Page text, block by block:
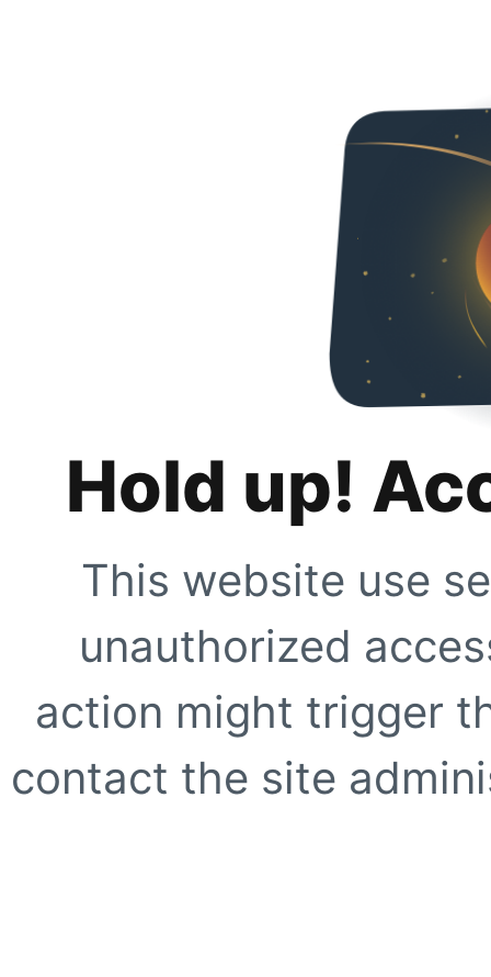
Hold up!
This website use
unauthorized
action might trigger
contact the site